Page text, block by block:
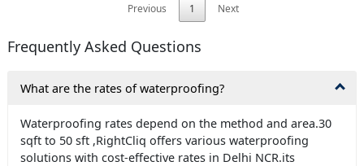
Previous
1 Next
Frequently Asked Questions
What are the rates of waterproofing?
Waterproofing rates depend on the method and area.30
sqft to 50 sft ,RightCliq offers various waterproofing
solutions with cost-effective rates in Delhi NCR.its